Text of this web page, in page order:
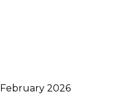
February 2026